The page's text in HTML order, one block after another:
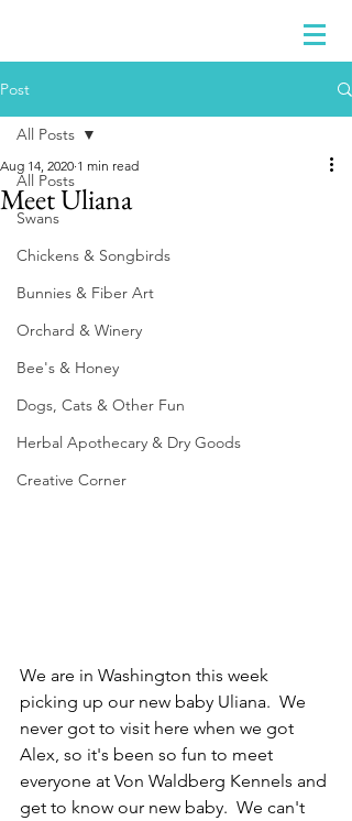
Post
All Posts
Swans
Chickens & Songbirds
Bunnies & Fiber Art
Orchard & Winery
Bee's & Honey
Dogs, Cats & Other Fun
Herbal Apothecary & Dry Goods
Creative Corner
All Posts
Meet Uliana
Aug 14, 2020 1 min read
We are in Washington this week
picking up our new baby Uliana.  We
never got to visit here when we got
Alex, so it's been so fun to meet
everyone at Von Waldberg Kennels and
get to know our new baby.  We can't